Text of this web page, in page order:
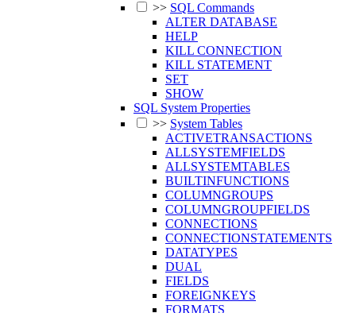
>> SQL Commands
ALTER DATABASE
HELP
KILL CONNECTION
KILL STATEMENT
SET
SHOW
SQL System Properties
>> System Tables
ACTIVETRANSACTIONS
ALLSYSTEMFIELDS
ALLSYSTEMTABLES
BUILTINFUNCTIONS
COLUMNGROUPS
COLUMNGROUPFIELDS
CONNECTIONS
CONNECTIONSTATEMENTS
DATATYPES
DUAL
FIELDS
FOREIGNKEYS
FORMATS